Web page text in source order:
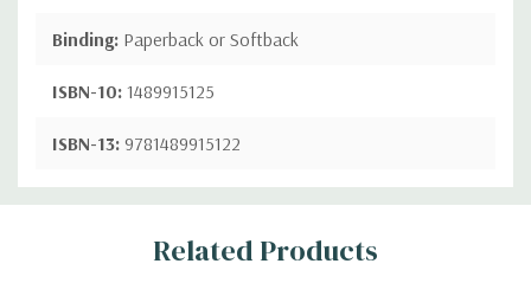
Binding: Paperback or Softback
ISBN-10: 1489915125
ISBN-13: 9781489915122
Custom
Related Products